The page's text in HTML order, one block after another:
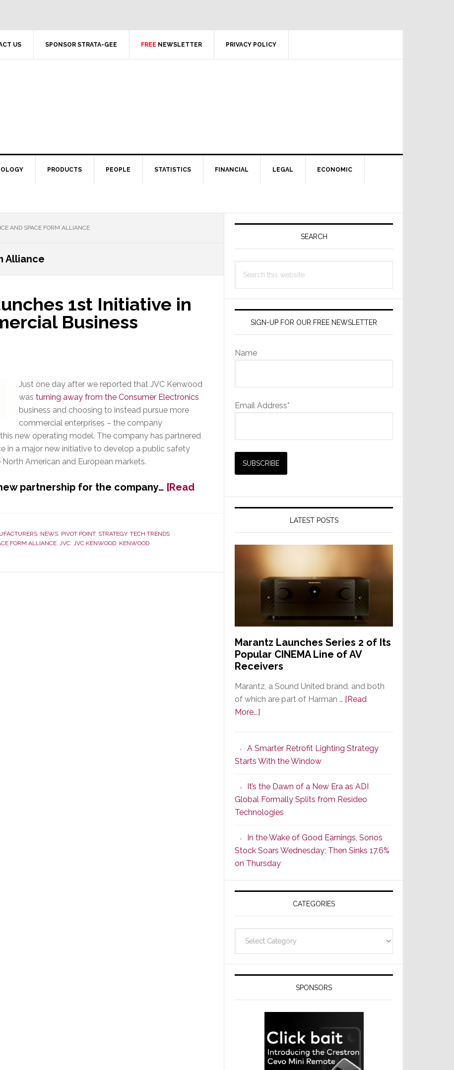
US SPONSOR STRATA-GEE FREE NEWSLETTER PRIVACY POLICY
PRODUCTS PEOPLE STATISTICS FINANCIAL LEGAL ECONOMIC
AND SPACE FORM ALLIANCE
Alliance
1st Initiative in
Business
Just one day after we reported that JVC Kenwood
was turning away from the Consumer Electronics
business and choosing to instead pursue more
commercial enterprises – the company
new operating model. The company has partnered
in a major new initiative to develop a public safety
American and European markets.
partnership for the company… [Read
, NEWS, PIVOT POINT, STRATEGY, TECH TRENDS
FORM ALLIANCE, JVC, JVC KENWOOD, KENWOOD
Primary
SEARCH
this
SIGN-UP FOR OUR FREE NEWSLETTER
Name
Email Address*
LATEST POSTS
Marantz Launches Series 2 of Its
Popular CINEMA Line of AV
Receivers
Marantz, a Sound United brand, and both
of which are part of Harman … [Read
More...]
Series
2
of
Its
Popular
CINEMA
Line
of
AV
Receivers
A Smarter Retrofit Lighting Strategy
Starts With the Window
It’s the Dawn of a New Era as ADI
Global Formally Splits from Resideo
Technologies
In the Wake of Good Earnings, Sonos
Stock Soars Wednesday; Then Sinks 17.6%
on Thursday
CATEGORIES
SPONSORS